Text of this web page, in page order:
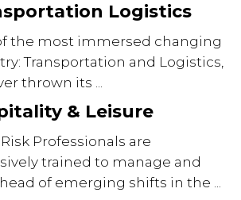
Logistics
the most immersed changing
Transportation and Logistics,
thrown its ...
& Leisure
Risk Professionals are
trained to manage and
of emerging shifts in the ...